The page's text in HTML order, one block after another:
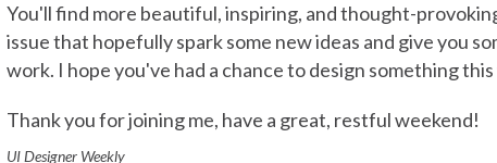
You'll find more beautiful, inspiring, and thought-
issue that hopefully spark some new ideas and give you
work. I hope you've had a chance to design something
Thank you for joining me, have a great, restful weekend!
UI Designer Weekly